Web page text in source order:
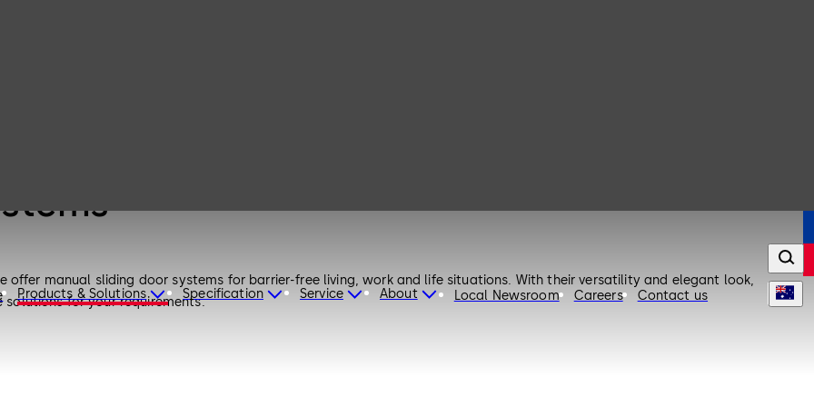
Products & Solutions Specification Service About Local Newsroom Careers Contact us
offer manual sliding door systems for barrier-free living, work and life situations. With their versatility and elegant look,
for your requirements.